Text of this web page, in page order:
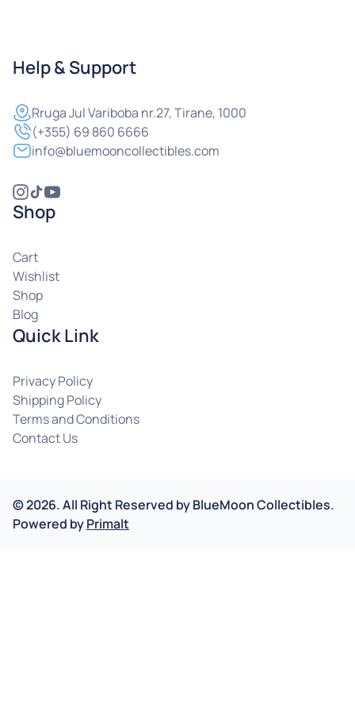
Help & Support
RrugaJul Variboba nr.27, Tirane, 1000
(+355) 69 860 6666
info@bluemooncollectibles.com
Shop
Cart
Wishlist
Shop
Blog
Quick Link
Privacy Policy
Shipping Policy
Terms and Conditions
Contact Us
©2026.All Right Reserved byBlueMoon Collectibles.
Powered byPrimalt